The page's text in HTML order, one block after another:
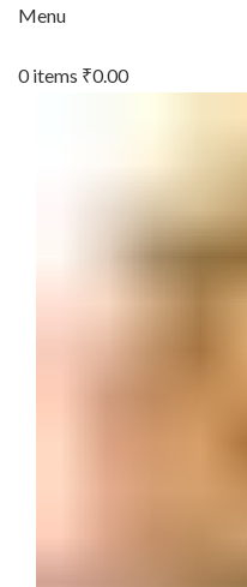
Menu
0items ₹0.00